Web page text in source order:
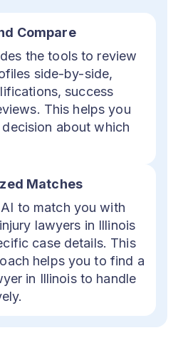
Compare
the tools to review
side-by-side,
success
This helps you
about which
Matches
to match you with
lawyers in Illinois
case details. This
helps you to find a
in Illinois to handle